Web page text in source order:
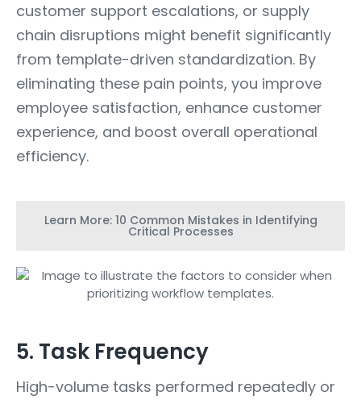
customer support escalations, or supply
chain disruptions might benefit significantly
from template-driven standardization. By
eliminating these pain points, you improve
employee satisfaction, enhance customer
experience, and boost overall operational
efficiency.
Learn More: 10 Common Mistakes in Identifying
Critical Processes
5. Task Frequency
High-volume tasks performed repeatedly or